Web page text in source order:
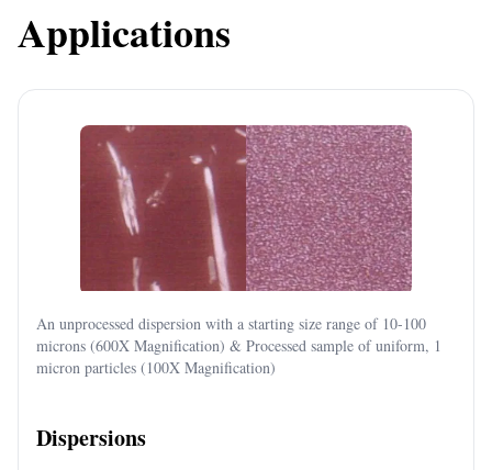
Applications
An unprocessed dispersion with a starting size range of 10-100
microns (600X Magnification) & Processed sample of uniform, 1
micron particles (100X Magnification)
Dispersions